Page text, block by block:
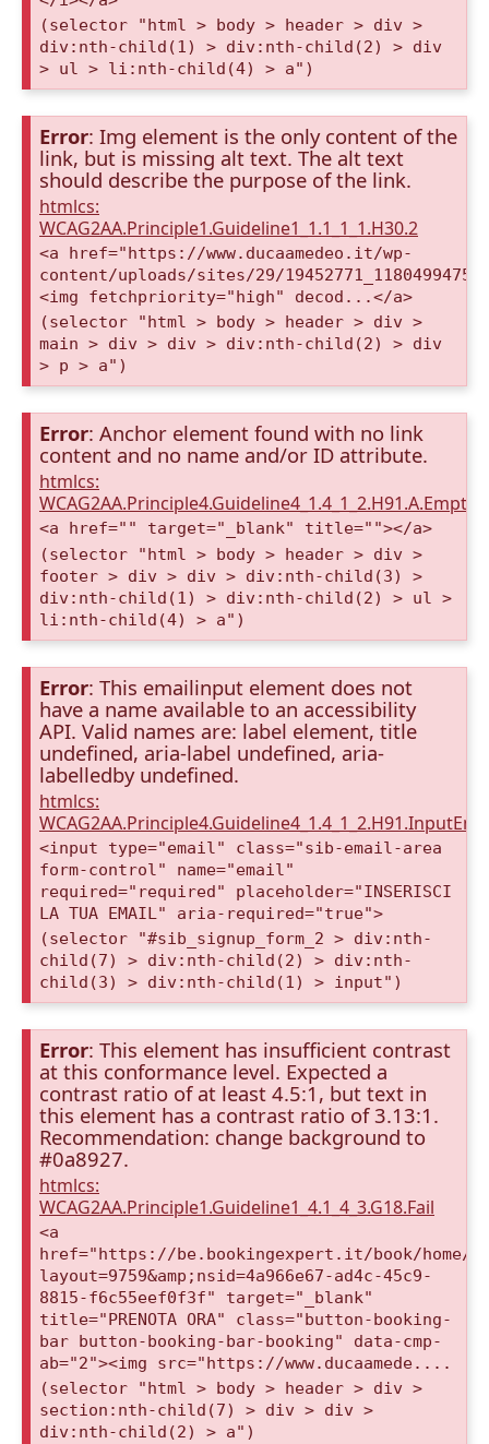
(selector "html > body > header > div >
div:nth-child(1) > div:nth-child(2) > div
> ul > li:nth-child(4) > a")
Error: Img element is the only content of the
link, but is missing alt text. The alt text
should describe the purpose of the link.
htmlcs:
WCAG2AA.Principle1.Guideline1_1.1_1_1.H30.2
<a href="https://www.ducaamedeo.it/wp-
content/uploads/sites/29/
<img fetchpriority="high" decod...</a>
(selector "html > body > header > div >
main > div > div > div:nth-child(2) > div
> p > a")
Error: Anchor element found with no link
content and no name and/or ID attribute.
htmlcs:
<a href="" target="_blank" title=""></a>
(selector "html > body > header > div >
footer > div > div > div:nth-child(3) >
div:nth-child(1) > div:nth-child(2) > ul >
li:nth-child(4) > a")
Error: This emailinput element does not
have a name available to an accessibility
API. Valid names are: label element, title
undefined, aria-label undefined, aria-
labelledby undefined.
htmlcs:
<input type="email" class="sib-email-area
form-control" name="email"
required="required" placeholder="INSERISCI
LA TUA EMAIL" aria-required="true">
(selector "#sib_signup_form_2 > div:nth-
child(7) > div:nth-child(2) > div:nth-
child(3) > div:nth-child(1) > input")
Error: This element has insufficient contrast
at this conformance level. Expected a
contrast ratio of at least 4.5:1, but text in
this element has a contrast ratio of 3.13:1.
Recommendation: change background to
#0a8927.
htmlcs:
WCAG2AA.Principle1.Guideline1_4.1_4_3.G18.Fail
<a
href="https://be.bookingexpert.it/book/home/
layout=9759&amp;nsid=4a966e67-ad4c-45c9-
8815-f6c55eef0f3f" target="_blank"
title="PRENOTA ORA" class="button-booking-
bar button-booking-bar-booking" data-cmp-
ab="2"><img src="https://www.ducaamede....
(selector "html > body > header > div >
section:nth-child(7) > div > div >
div:nth-child(2) > a")